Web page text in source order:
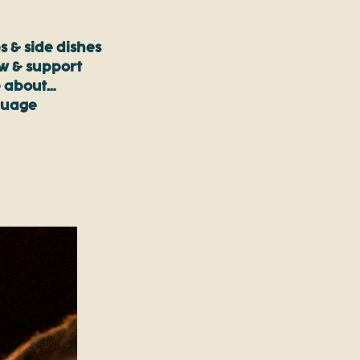
& side dishes
& support
about…